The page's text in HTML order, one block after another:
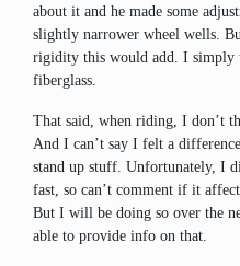
about it and he made some
slightly narrower wheel wells.
rigidity this would add. I simply
fiberglass.
That said, when riding, I don’t
And I can’t say I felt a
stand up stuff. Unfortunately, I
fast, so can’t comment if it
But I will be doing so over the
able to provide info on that.